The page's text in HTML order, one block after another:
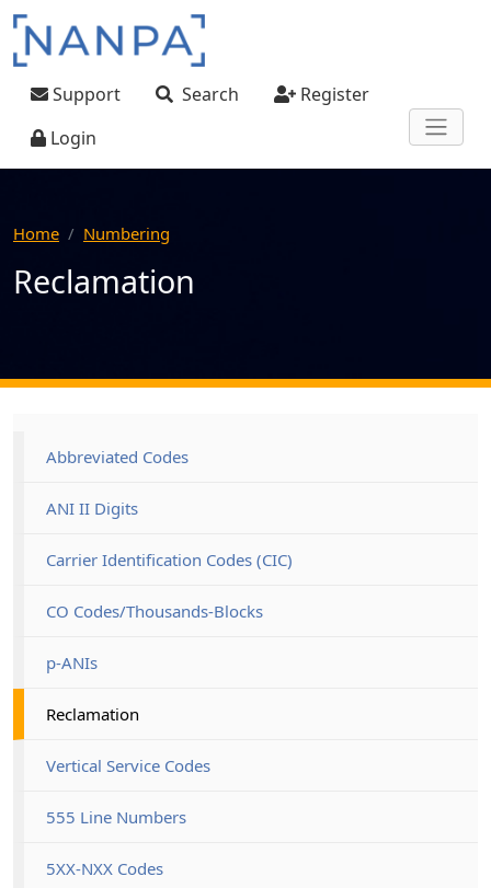
Skip to main content
User account menu
Support Search
Register
Login
Home Numbering
Reclamation
Abbreviated Codes
ANI II Digits
Carrier Identification Codes (CIC)
CO Codes/Thousands-Blocks
p-ANIs
Reclamation
Vertical Service Codes
555 Line Numbers
5XX-NXX Codes